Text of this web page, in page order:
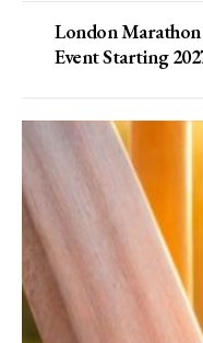
London
Event Starting